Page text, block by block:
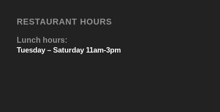
RESTAURANT HOURS
Lunch hours:
Tuesday – Saturday 11am-3pm